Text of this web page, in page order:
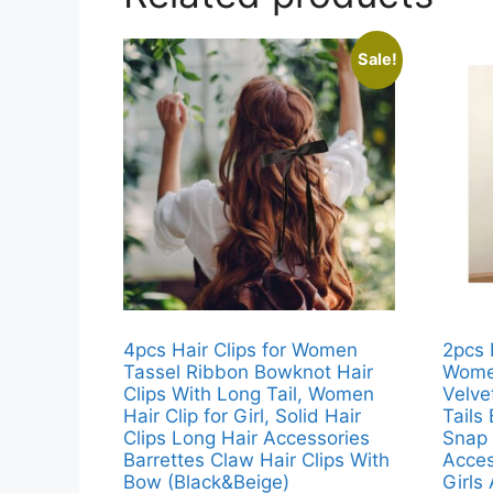
Sale!
4pcs Hair Clips for Women
Tassel Ribbon Bowknot Hair
Clips With Long Tail, Women
Hair Clip for Girl, Solid Hair
Clips Long Hair Accessories
Barrettes Claw Hair Clips With
Bow (Black&Beige)
2pcs
Tails
Girls